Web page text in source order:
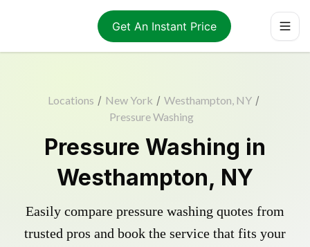
Get An Instant Price
Locations / New York / Westhampton, NY /
Pressure Washing
Pressure Washing in
Westhampton, NY
Easily compare pressure washing quotes from
trusted pros and book the service that fits your